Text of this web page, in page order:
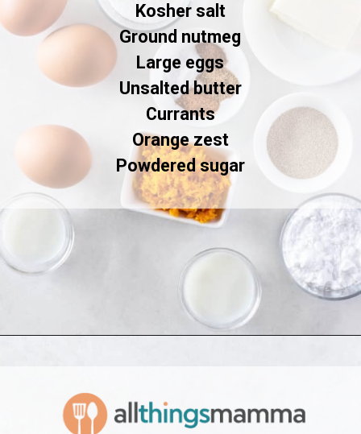
Kosher salt
Ground nutmeg
Large eggs
Unsalted butter
Currants
Orange zest
Powdered sugar